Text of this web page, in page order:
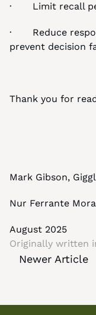
·       Limit
·       Reduce
prevent decision
Thank you for
Mark Gibson,
Nur Ferrante
August 2025
Originally written
Newer Article